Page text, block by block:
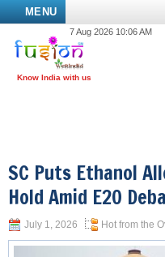
MENU
7 Aug 2026 10:06 AM
SC Puts Ethanol
Hold Amid E20
July 1, 2026 Hot from the